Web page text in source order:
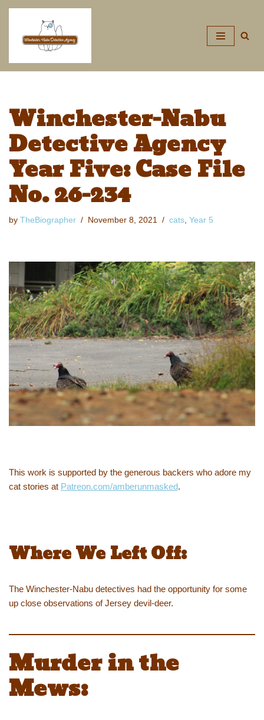
Winchester-Nabu
Detective Agency
Year Five: Case File
No. 26-234
by TheBiographer November 8, 2021 cats, Year 5
This work is supported by the generous backers who adore my
cat stories at Patreon.com/amberunmasked.
Where We Left Off:
The Winchester-Nabu detectives had the opportunity for some
up close observations of Jersey devil-deer.
Murder in the
Mews: